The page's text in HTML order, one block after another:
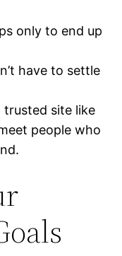
only to end up
have to settle
site like
people who